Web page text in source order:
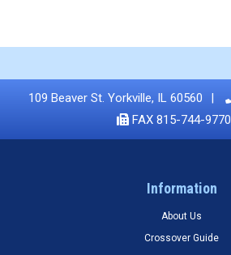
109 Beaver St. Yorkville, IL 60560
FAX 815-744-9770
Information
About Us
Crossover Guide